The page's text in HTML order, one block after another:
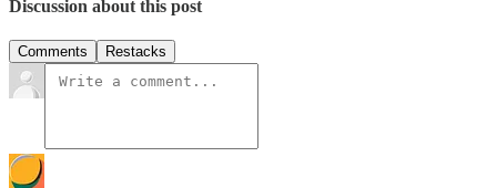
Discussion about this post
Comments Restacks